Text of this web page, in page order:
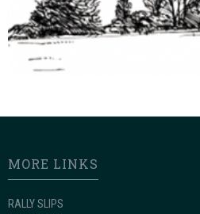
MORE LINKS
RALLY SLIPS